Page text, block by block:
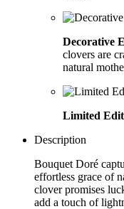
Decorative
clovers are
natural
Limited
Description
Bouquet Doré
effortless grace of
clover promises
add a touch of